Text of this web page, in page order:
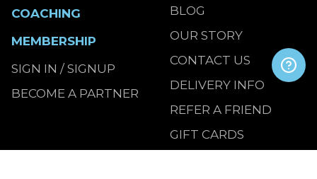
COACHING
MEMBERSHIP
SIGN IN / SIGNUP
BECOME A PARTNER
BLOG
OUR STORY
CONTACT US
DELIVERY INFO
REFER A FRIEND
GIFT CARDS